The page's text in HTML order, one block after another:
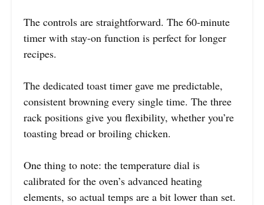
The controls are straightforward. The 60-minute
timer with stay-on function is perfect for longer
recipes.
The dedicated toast timer gave me predictable,
consistent browning every single time. The three
rack positions give you flexibility, whether you’re
toasting bread or broiling chicken.
One thing to note: the temperature dial is
calibrated for the oven’s advanced heating
elements, so actual temps are a bit lower than set.